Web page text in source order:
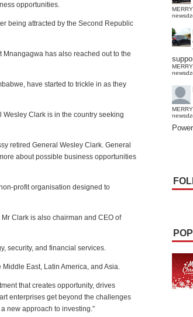
opportunities.
being attracted by the Second Republic
Mnangagwa has also reached out to the
have started to trickle in as they
Clark is in the country seeking
retired General Wesley Clark. General
about possible business opportunities
profit organisation designed to
Clark is also chairman and CEO of
security, and financial services.
East, Latin America, and Asia.
that creates opportunity, drives
enterprises get beyond the challenges
new approach to investing.”